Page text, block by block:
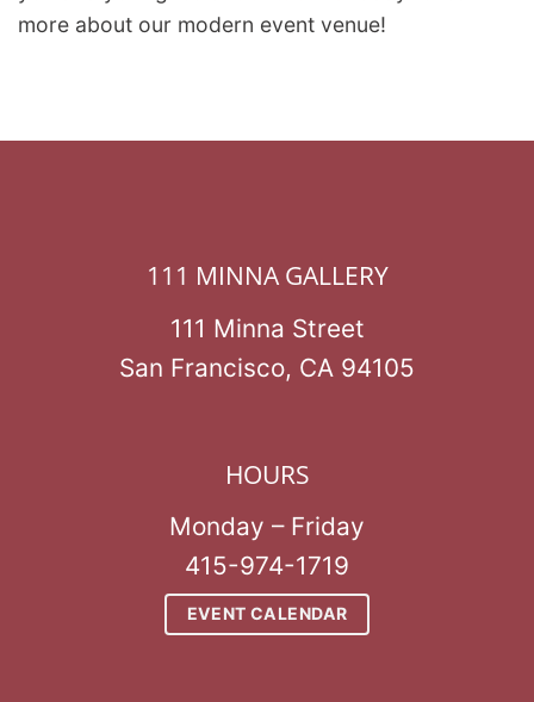
more about our modern event venue!
111 MINNA GALLERY
111 Minna Street
San Francisco, CA 94105
HOURS
Monday – Friday
415-974-1719
EVENT CALENDAR